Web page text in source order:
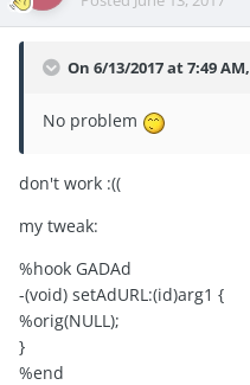
On 6/13/2017 at 7:49 AM,
No problem
don't work :((
my tweak:
%hook GADAd
-(void) setAdURL:(id)arg1 {
%orig(NULL);
}
%end